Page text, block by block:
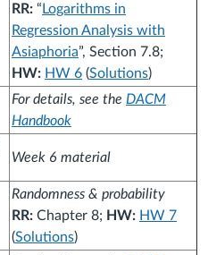
RR: “ Logarithms in
Regression Analysis with
Asiaphoria”, Section 7.8;
HW: HW 6 (Solutions)
For details, see the DACM
Handbook
Week 6 material
Randomness & probability
RR: Chapter 8; HW: HW 7
(Solutions)